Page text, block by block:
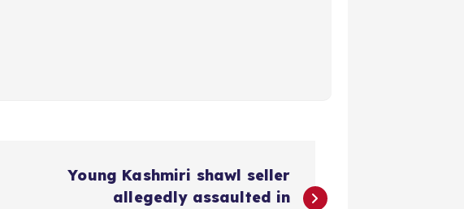
Young Kashmiri shawl seller
allegedly assaulted in